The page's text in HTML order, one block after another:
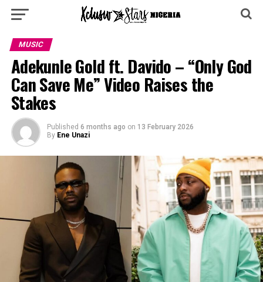
MUSIC
Adekunle Gold ft. Davido – “Only God
Can Save Me” Video Raises the
Stakes
Published 6 months ago on 13 February 2026
By Ene Unazi